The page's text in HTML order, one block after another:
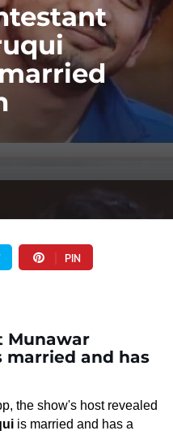
PIN
Munawar
married and has
the show's host revealed
is married and has a